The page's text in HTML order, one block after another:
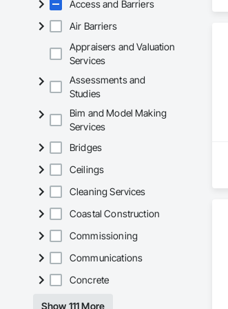
Access and Barriers
Air Barriers
Appraisers and Valuation
Services
Assessments and
Studies
Bim and Model Making
Services
Bridges
Ceilings
Cleaning Services
Coastal Construction
Commissioning
Communications
Concrete
Show 111 More